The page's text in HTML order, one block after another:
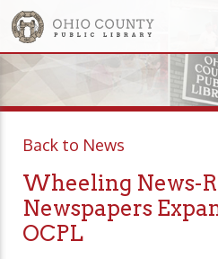
Back to News
Wheeling News-
Newspapers
OCPL